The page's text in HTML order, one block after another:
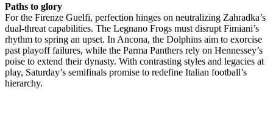
Paths to glory
For the Firenze Guelfi, perfection hinges on neutralizing Zahradka’s
dual-threat capabilities. The Legnano Frogs must disrupt Fimiani’s
rhythm to spring an upset. In Ancona, the Dolphins aim to exorcise
past playoff failures, while the Parma Panthers rely on Hennessey’s
poise to extend their dynasty. With contrasting styles and legacies at
play, Saturday’s semifinals promise to redefine Italian football’s
hierarchy.